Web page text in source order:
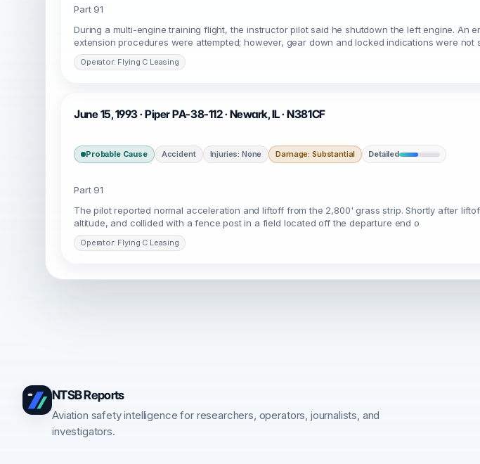
Part 91
During a multi-engine training flight, the instructor pilot said he shutdown the left engine.
extension procedures were attempted; however, gear down and locked indications were not
Operator: Flying C Leasing
June 15, 1993 · Piper PA-38-112 · Newark, IL · N381CF
Probable Cause Accident Injuries: None Damage: Substantial Detailed
Part 91
The pilot reported normal acceleration and liftoff from the 2,800' grass strip. Shortly after
altitude, and collided with a fence post in a field located off the departure end o
Operator: Flying C Leasing
NTSB Reports
Aviation safety intelligence for researchers, operators, journalists, and
investigators.